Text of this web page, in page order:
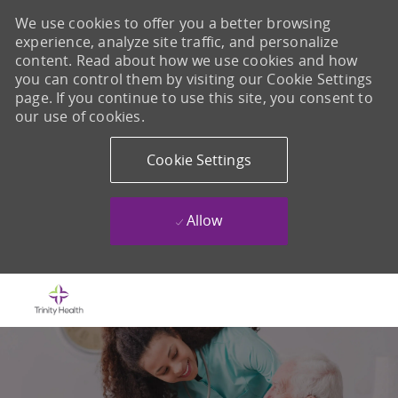
We use cookies to offer you a better browsing
experience, analyze site traffic, and personalize
content. Read about how we use cookies and how
you can control them by visiting our Cookie Settings
page. If you continue to use this site, you consent to
our use of cookies.
Cookie Settings
Allow